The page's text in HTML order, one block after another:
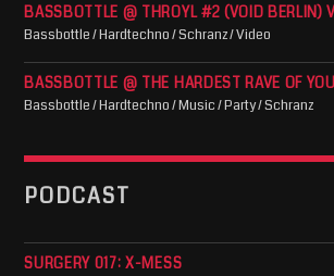
BASSBOTTLE @ THROYL #2 (VOID BERLIN)
Bassbottle / Hardtechno / Schranz / Video
BASSBOTTLE @ THE HARDEST RAVE OF
Bassbottle / Hardtechno / Music / Party / Schranz
PODCAST
SURGERY 017: X-MESS